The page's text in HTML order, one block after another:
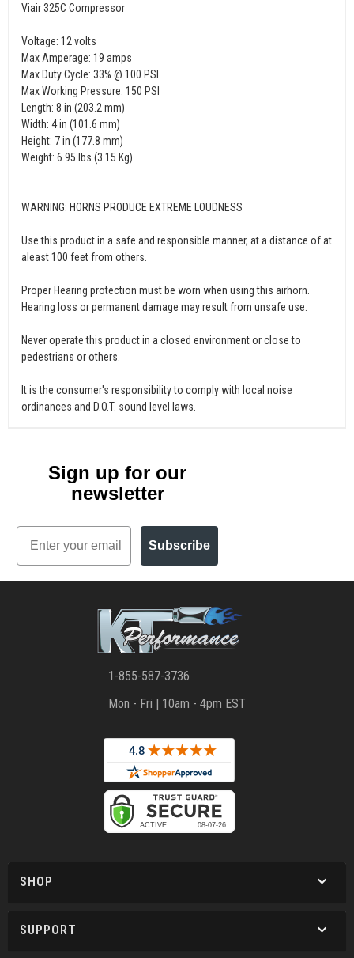
Viair 325C Compressor
Voltage: 12 volts
Max Amperage: 19 amps
Max Duty Cycle: 33% @ 100 PSI
Max Working Pressure: 150 PSI
Length: 8 in (203.2 mm)
Width: 4 in (101.6 mm)
Height: 7 in (177.8 mm)
Weight: 6.95 lbs (3.15 Kg)
WARNING: HORNS PRODUCE EXTREME LOUDNESS
Use this product in a safe and responsible manner, at a distance of at
aleast 100 feet from others.
Proper Hearing protection must be worn when using this airhorn.
Hearing loss or permanent damage may result from unsafe use.
Never operate this product in a closed environment or close to
pedestrians or others.
It is the consumer's responsibility to comply with local noise
ordinances and D.O.T. sound level laws.
Sign up for our
newsletter
Email
Subscribe
1-855-587-3736
Mon - Fri | 10am - 4pm EST
SHOP
SUPPORT